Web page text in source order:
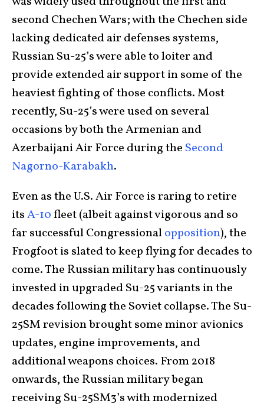
second Chechen Wars; with the Chechen side
lacking dedicated air defenses systems,
Russian Su-25’s were able to loiter and
provide extended air support in some of the
heaviest fighting of those conflicts. Most
recently, Su-25’s were used on several
occasions by both the Armenian and
Azerbaijani Air Force during the Second
Nagorno-Karabakh.
Even as the U.S. Air Force is raring to retire
itsA-10fleet (albeit against vigorous and so
far successful Congressionalopposition), the
Frogfoot is slated to keep flying for decades to
come. The Russian military has continuously
invested in upgraded Su-25 variants in the
decades following the Soviet collapse. The Su-
25SM revision brought some minor avionics
updates, engine improvements, and
additional weapons choices. From 2018
onwards, the Russian military began
receiving Su-25SM3’s with modernized